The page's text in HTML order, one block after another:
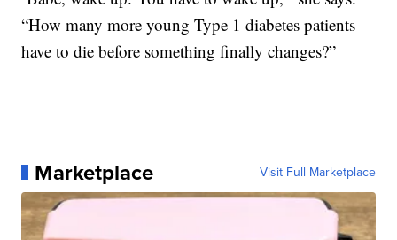
“How many more young Type 1 diabetes patients
have to die before something finally changes?”
Marketplace Visit Full Marketplace